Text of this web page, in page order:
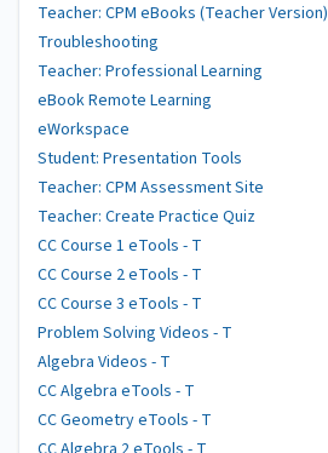
Teacher: CPM eBooks (Teacher Version)
Troubleshooting
Teacher: Professional Learning
eBook Remote Learning
eWorkspace
Student: Presentation Tools
Teacher: CPM Assessment Site
Teacher: Create Practice Quiz
CC Course 1 eTools - T
CC Course 2 eTools - T
CC Course 3 eTools - T
Problem Solving Videos - T
Algebra Videos - T
CC Algebra eTools - T
CC Geometry eTools - T